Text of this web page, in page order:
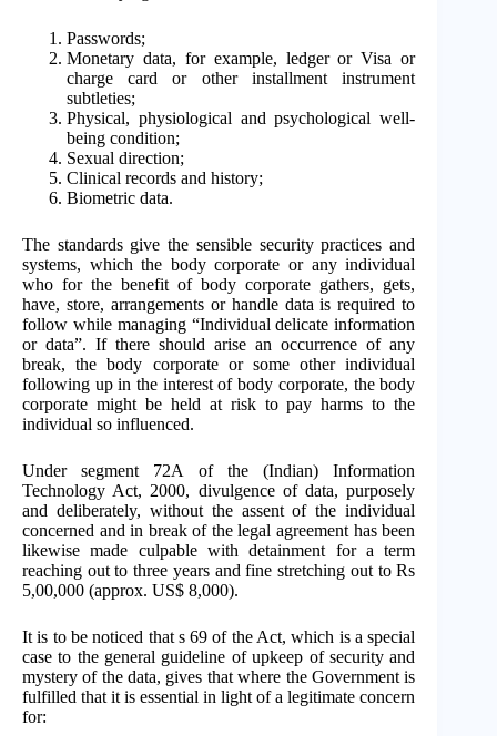
Passwords;
Monetary data, for example, ledger or Visa or
charge card or other installment instrument
subtleties;
Physical, physiological and psychological well-
being condition;
Sexual direction;
Clinical records and history;
Biometric data.
The standards give the sensible security practices and
systems, which the body corporate or any individual
who for the benefit of body corporate gathers, gets,
have, store, arrangements or handle data is required to
follow while managing “Individual delicate information
or data”. If there should arise an occurrence of any
break, the body corporate or some other individual
following up in the interest of body corporate, the body
corporate might be held at risk to pay harms to the
individual so influenced.
Under segment 72A of the (Indian) Information
Technology Act, 2000, divulgence of data, purposely
and deliberately, without the assent of the individual
concerned and in break of the legal agreement has been
likewise made culpable with detainment for a term
reaching out to three years and fine stretching out to Rs
5,00,000 (approx. US$ 8,000).
It is to be noticed that s 69 of the Act, which is a special
case to the general guideline of upkeep of security and
mystery of the data, gives that where the Government is
fulfilled that it is essential in light of a legitimate concern
for: